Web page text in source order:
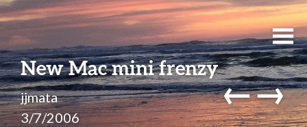
New Mac mini frenzy
jjmata
3/7/2006
←→